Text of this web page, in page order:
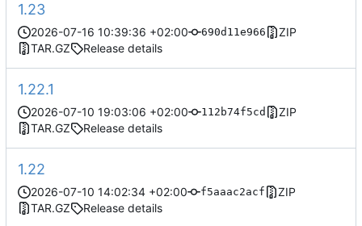
1.23
2026-07-16 10:39:36 +02:00 690d11e966
ZIP
TAR.GZ
Release details
1.22.1
2026-07-10 19:03:06 +02:00 112b74f5cd
ZIP
TAR.GZ
Release details
1.22
2026-07-10 14:02:34 +02:00 f5aaac2acf
ZIP
TAR.GZ
Release details